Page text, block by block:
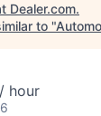
Dealer.com.
to "
hour